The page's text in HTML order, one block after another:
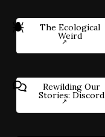
The Ecological
Weird
Rewilding Our
Stories: Discord